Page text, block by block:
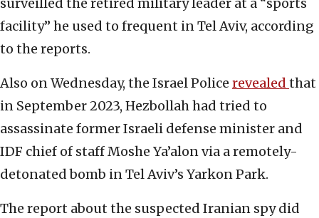
surveilled the retired military leader at a “sports
facility” he used to frequent in Tel Aviv, according
to the reports.
Also on Wednesday, the Israel Police revealed that
in September 2023, Hezbollah had tried to
assassinate former Israeli defense minister and
IDF chief of staff Moshe Ya’alon via a remotely-
detonated bomb in Tel Aviv’s Yarkon Park.
The report about the suspected Iranian spy did